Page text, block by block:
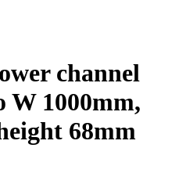
channel
W 1000mm,
68mm